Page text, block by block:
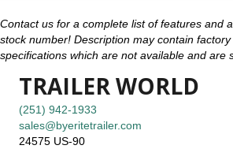
Contact us for a complete list of features and
stock number! Description may contain
specifications which are not available and are
TRAILER WORLD
(251) 942-1933
sales@byeritetrailer.com
24575 US-90